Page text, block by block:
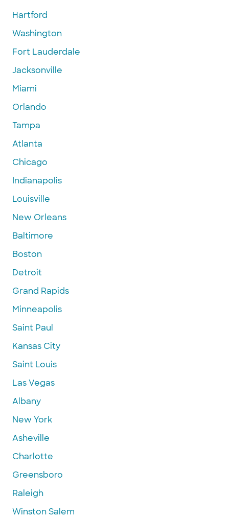
Hartford
Washington
Fort Lauderdale
Jacksonville
Miami
Orlando
Tampa
Atlanta
Chicago
Indianapolis
Louisville
New Orleans
Baltimore
Boston
Detroit
Grand Rapids
Minneapolis
Saint Paul
Kansas City
Saint Louis
Las Vegas
Albany
New York
Asheville
Charlotte
Greensboro
Raleigh
Winston Salem